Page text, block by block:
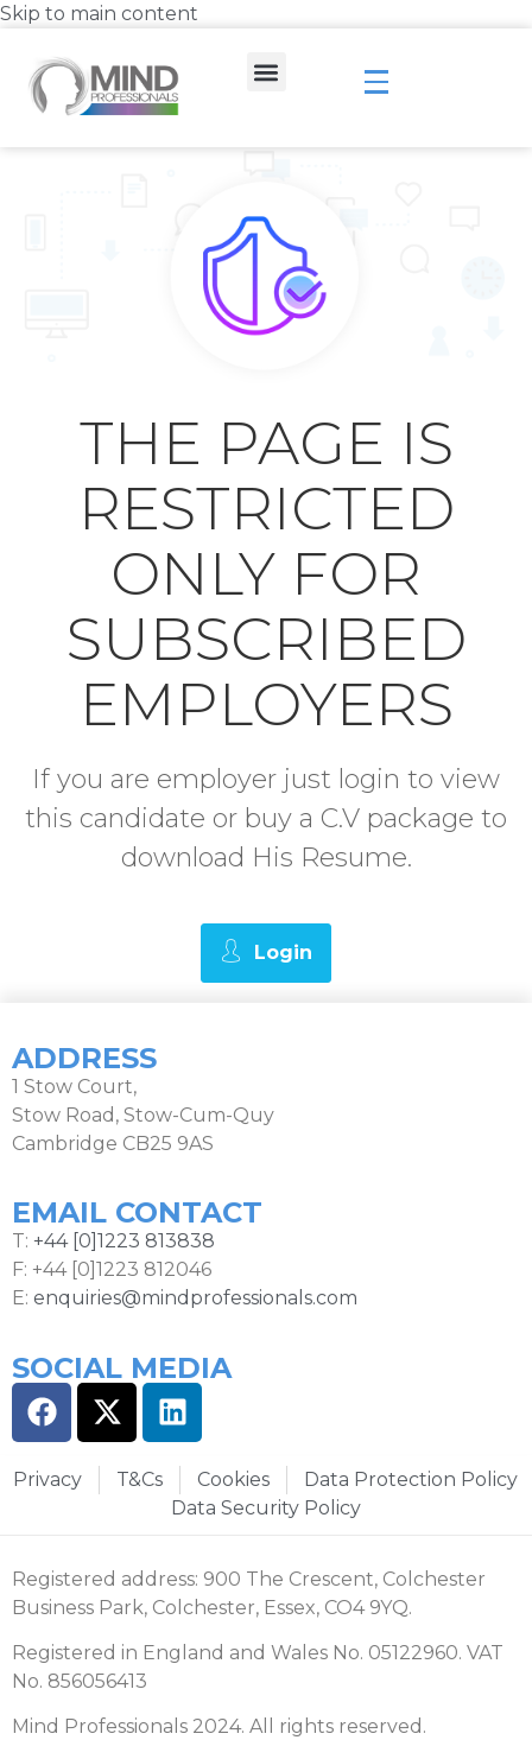
Skip to main content
THE PAGE IS
RESTRICTED
ONLY FOR
SUBSCRIBED
EMPLOYERS
If you are employer just login to view
this candidate or buy a C.V package to
download His Resume.
Login
ADDRESS
1 Stow Court,
Stow Road, Stow-Cum-Quy
Cambridge CB25 9AS
EMAIL CONTACT
T: +44 [0]1223 813838
F: +44 [0]1223 812046
E: enquiries@mindprofessionals.com
SOCIAL MEDIA
Privacy T&Cs Cookies
Data Protection Policy
Data Security Policy
Registered address: 900 The Crescent, Colchester
Business Park, Colchester, Essex, CO4 9YQ.
Registered in England and Wales No. 05122960. VAT
No. 856056413
Mind Professionals 2024. All rights reserved.